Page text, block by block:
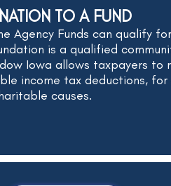
TO A FUND
Agency Funds can qualify
is a qualified
Iowa allows taxpayers
income tax deductions,
causes.